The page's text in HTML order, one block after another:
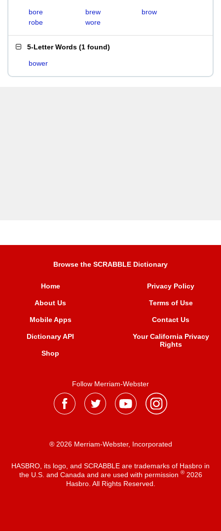
bore brew
brow
robe
wore
5-Letter Words (1 found)
bower
Browse the SCRABBLE Dictionary
Home
About Us
Mobile Apps
Dictionary API
Shop
Privacy Policy
Terms of Use
Contact Us
Your California Privacy
Rights
Follow Merriam-Webster
® 2026 Merriam-Webster, Incorporated
HASBRO, its logo, and SCRABBLE are trademarks of Hasbro in
the U.S. and Canada and are used with permission ®2026
Hasbro. All Rights Reserved.